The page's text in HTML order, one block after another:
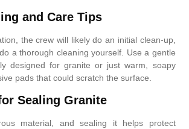
and Care Tips
the crew will likely do an initial clean-up,
a thorough cleaning yourself. Use a gentle
designed for granite or just warm, soapy
pads that could scratch the surface.
Sealing Granite
material, and sealing it helps protect